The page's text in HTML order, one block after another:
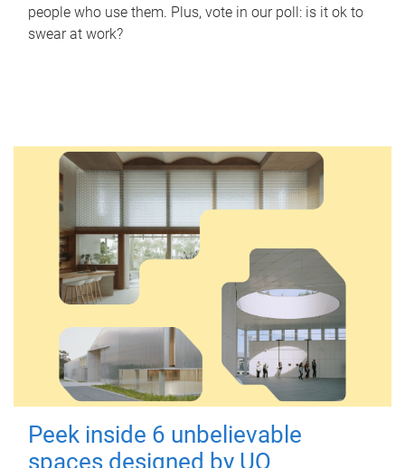
people who use them. Plus, vote in our poll: is it ok to
swear at work?
Peek inside 6 unbelievable
spaces designed by UQ